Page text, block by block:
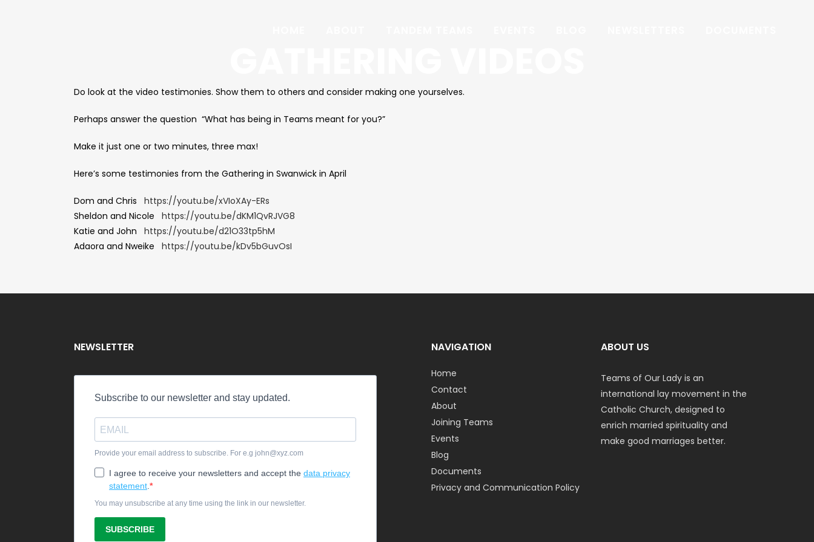
Do look at the video testimonies. Show them to others and consider making one yourselves.
Perhaps answer the question “What has being in Teams meant for you?”
Make it just one or two minutes, three max!
Here’s some testimonies from the Gathering in Swanwick in April
Dom and Chris https://youtu.be/xVIoXAy-ERs
Sheldon and Nicole https://youtu.be/dKM1QvRJVG8
Katie and John https://youtu.be/d21O33tp5hM
Adaora and Nweike https://youtu.be/kDv5bGuvOsI
NEWSLETTER NAVIGATION
Home
Contact
About
Joining Teams
Events
Blog
Documents
Privacy and Communication Policy
ABOUT US
Teams of Our Lady is an
international lay movement in the
Catholic Church, designed to
enrich married spirituality and
make good marriages better.